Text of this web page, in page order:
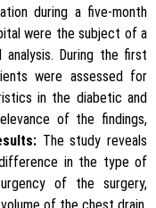
during a five-month
were the subject of a
analysis. During the first
were assessed for
in the diabetic and
of the findings,
The study reveals
in the type of
of the surgery,